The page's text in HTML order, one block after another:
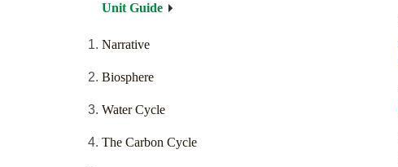
Unit Guide
Narrative
Biosphere
Water Cycle
The Carbon Cycle